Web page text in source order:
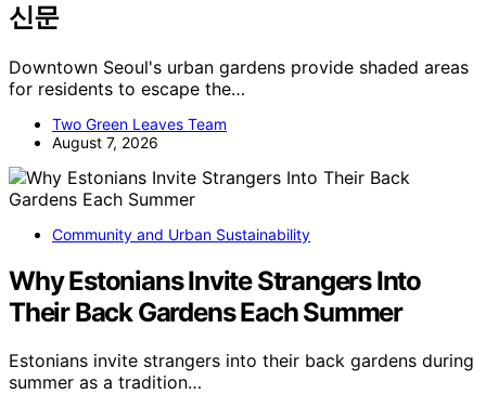
신문
Downtown Seoul's urban gardens provide shaded areas
for residents to escape the…
Two Green Leaves Team
August 7, 2026
Community and Urban Sustainability
Why Estonians Invite Strangers Into
Their Back Gardens Each Summer
Estonians invite strangers into their back gardens during
summer as a tradition…